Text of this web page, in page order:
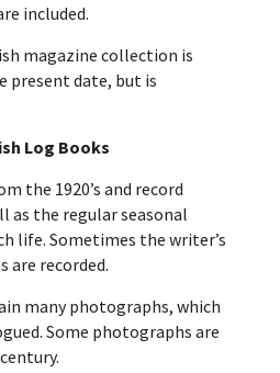
included.
magazine collection is
present date, but is
Log Books
the 1920’s and record
as the regular seasonal
life. Sometimes the writer’s
are recorded.
many photographs, which
Some photographs are